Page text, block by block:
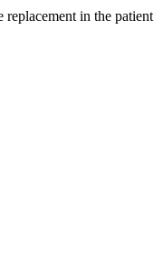
in the patient